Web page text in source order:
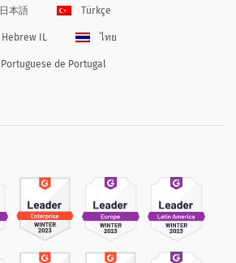
日本語 Türkçe
Hebrew IL ไทย
Portuguese de Portugal